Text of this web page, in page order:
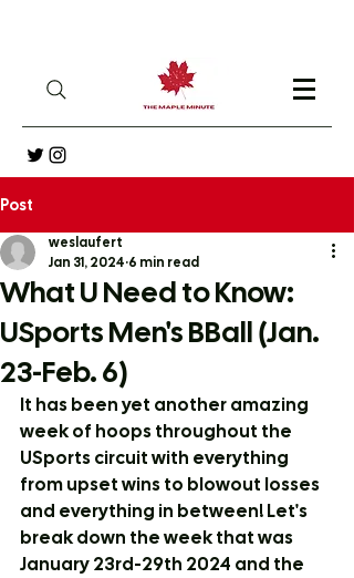
Post
What U Need to Know:
USports Men's BBall (Jan.
23-Feb. 6)
weslaufert
Jan 31, 2024 6 min read
It has been yet another amazing
week of hoops throughout the
USports circuit with everything
from upset wins to blowout losses
and everything in between! Let's
break down the week that was
January 23rd-29th 2024 and the